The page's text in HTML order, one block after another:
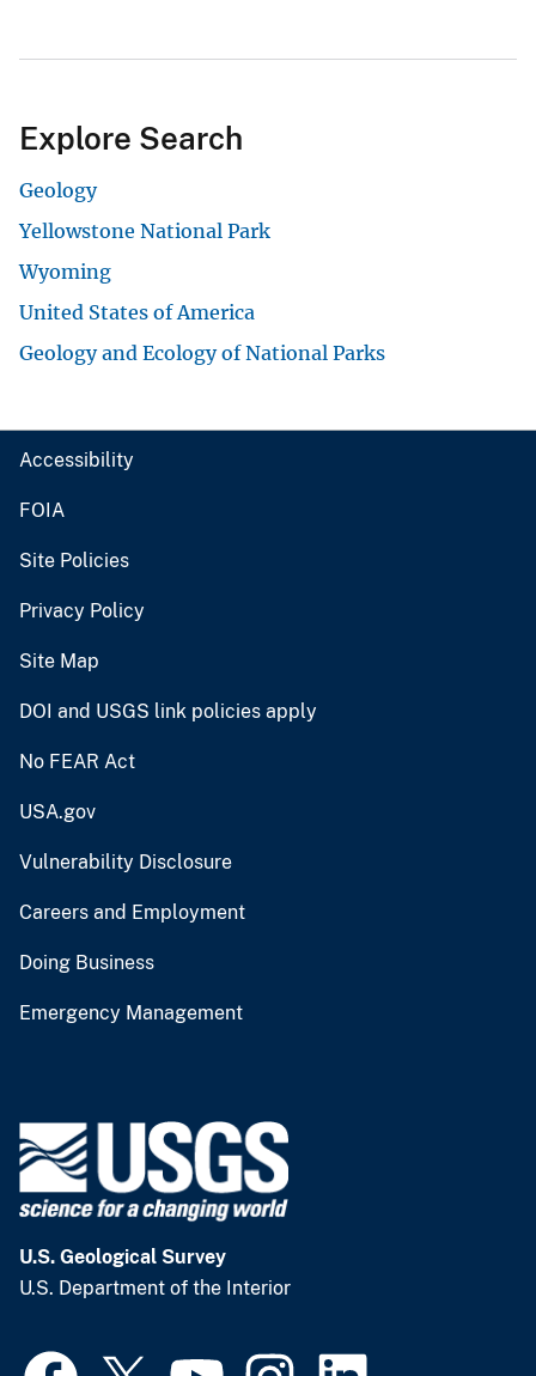
Explore Search
Geology
Yellowstone National Park
Wyoming
United States of America
Geology and Ecology of National Parks
Accessibility
FOIA
Site Policies
Privacy Policy
Site Map
DOI and USGS link policies apply
No FEAR Act
USA.gov
Vulnerability Disclosure
Careers and Employment
Doing Business
Emergency Management
U.S. Geological Survey
U.S. Department of the Interior